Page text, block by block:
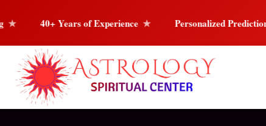
Personalized Predictions Love